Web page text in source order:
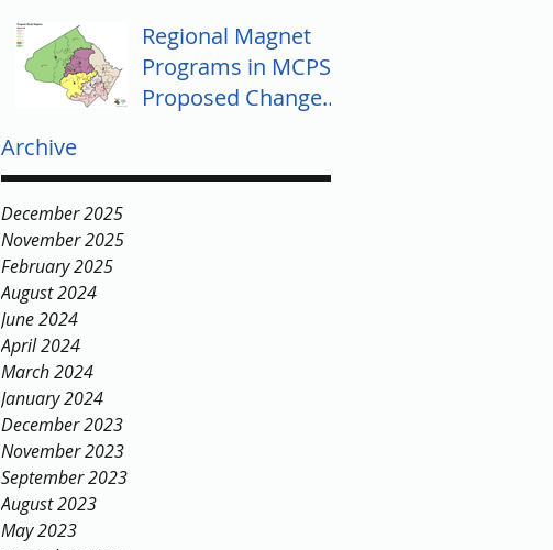
Regional Magnet
Programs in MCPS:
Proposed Changes
Archive
December 2025
November 2025
February 2025
August 2024
June 2024
April 2024
March 2024
January 2024
December 2023
November 2023
September 2023
August 2023
May 2023